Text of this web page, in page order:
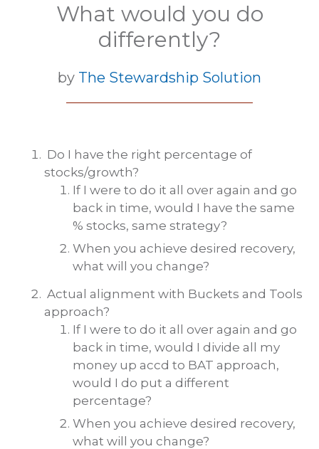
What would you do
differently?
by The Stewardship Solution
Do I have the right percentage of
stocks/growth?
If I were to do it all over again and go
back in time, would I have the same
% stocks, same strategy?
When you achieve desired recovery,
what will you change?
Actual alignment with Buckets and Tools
approach?
If I were to do it all over again and go
back in time, would I divide all my
money up accd to BAT approach,
would I do put a different
percentage?
When you achieve desired recovery,
what will you change?